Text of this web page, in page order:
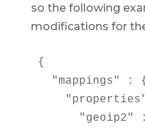
so the following
modifications for
{
  "mappings" : {
"geoip2"